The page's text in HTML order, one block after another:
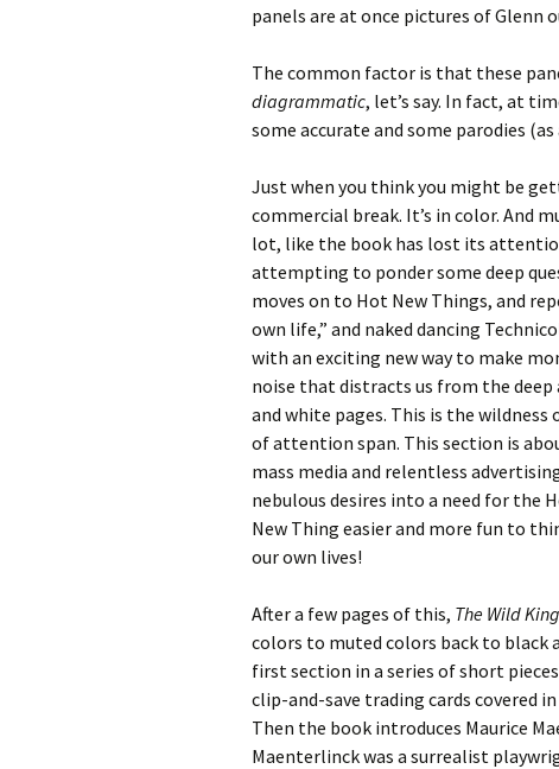
panels are at once pictures of Glenn
The common factor is that these
diagrammatic, let’s say. In fact, at
some accurate and some parodies
Just when you think you might be
commercial break. It’s in color. And
lot, like the book has lost its
attempting to ponder some deep
moves on to Hot New Things, and
own life,” and naked dancing
with an exciting new way to make
noise that distracts us from the
and white pages. This is the wildness
of attention span. This section is
mass media and relentless
nebulous desires into a need for the
New Thing easier and more fun to
our own lives!
After a few pages of this, The Wild
colors to muted colors back to
first section in a series of short
clip-and-save trading cards covered
Then the book introduces Maurice
Maenterlinck was a surrealist